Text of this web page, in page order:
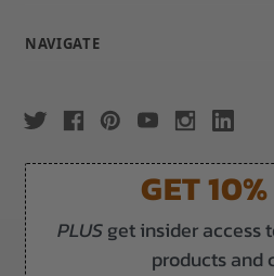
NAVIGATE
GET
PLUSget insider access
products and